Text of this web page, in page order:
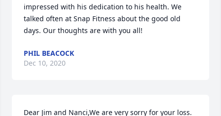
impressed with his dedication to his health. We
talked often at Snap Fitness about the good old
days. Our thoughts are with you all!
PHIL BEACOCK
Dec 10, 2020
Dear Jim and Nanci,We are very sorry for your loss.